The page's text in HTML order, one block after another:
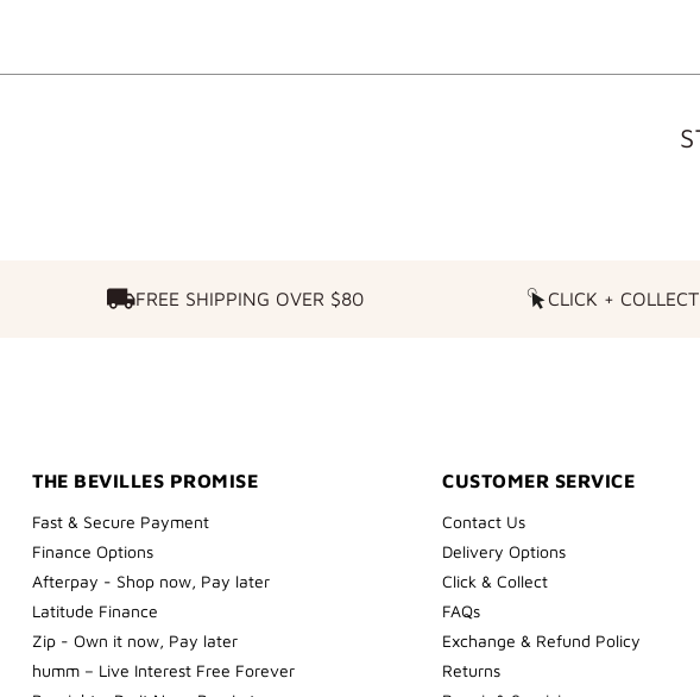
FREE SHIPPING OVER $80FREE SHIPPING OVER $80
CLICK
CLICK + COLLECT
THE BEVILLES PROMISE
Fast & Secure Payment
Finance Options
Afterpay - Shop now, Pay later
Latitude Finance
Zip - Own it now, Pay later
humm – Live Interest Free Forever
CUSTOMER SERVICE
Contact Us
Delivery Options
Click & Collect
FAQs
Exchange & Refund Policy
Returns